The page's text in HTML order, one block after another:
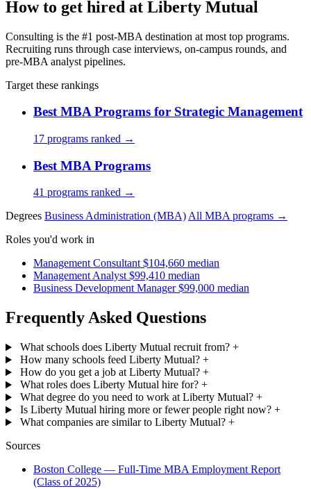
How to get hired at Liberty Mutual
Consulting is the #1 post-MBA destination at most top programs.
Recruiting runs through case interviews, on-campus rounds, and
pre-MBA analyst pipelines.
Target these rankings
Best MBA Programs for Strategic Management
17 programs ranked →
Best MBA Programs
41 programs ranked →
Degrees Business Administration (MBA)All MBA programs →
Roles you'd work in
Management Consultant $104,660 median
Management Analyst $99,410 median
Business Development Manager $99,000 median
Frequently Asked Questions
What schools does Liberty Mutual recruit from? +
How many schools feed Liberty Mutual? +
How do you get a job at Liberty Mutual? +
What roles does Liberty Mutual hire for? +
What degree do you need to work at Liberty Mutual? +
Is Liberty Mutual hiring more or fewer people right now? +
What companies are similar to Liberty Mutual? +
Sources
Boston College — Full-Time MBA Employment Report
(Class of 2025)